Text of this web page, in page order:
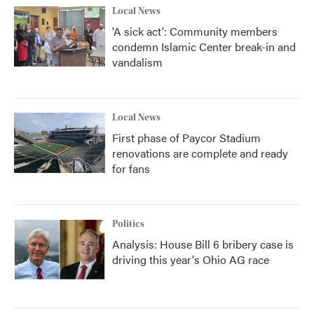
Local News
'A sick act': Community members
condemn Islamic Center break-in and
vandalism
Local News
First phase of Paycor Stadium
renovations are complete and ready
for fans
Politics
Analysis: House Bill 6 bribery case is
driving this year's Ohio AG race